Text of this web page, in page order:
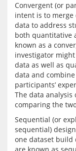
Convergent (or
intent is to
data to address
both quantitative
known as a
investigator
data as well as
data and
participants’
The data analysis
Sequential (or
sequential)
one dataset build